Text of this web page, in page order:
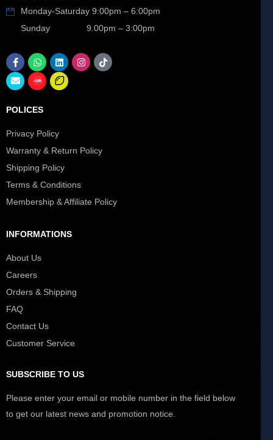
Monday-Saturday 9:00pm – 6:00pm
Sunday 9.00pm – 3:00pm
POLICES
Privacy Policy
Warranty & Return Policy
Shipping Policy
Terms & Conditions
Membership & Affiliate Policy
INFORMATIONS
About Us
Careers
Orders & Shipping
FAQ
Contact Us
Customer Service
SUBSCRIBE TO US
Please enter your email or mobile number in the field below
to get our latest news and promotion notice.